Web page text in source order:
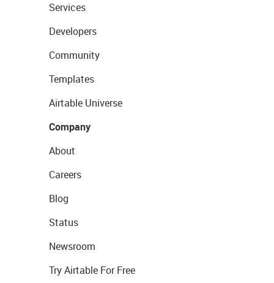
Services
Developers
Community
Templates
Airtable Universe
Company
About
Careers
Blog
Status
Newsroom
Try Airtable For Free